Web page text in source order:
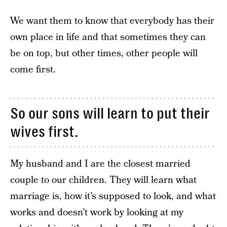
We want them to know that everybody has their
own place in life and that sometimes they can
be on top, but other times, other people will
come first.
So our sons will learn to put their
wives first.
My husband and I are the closest married
couple to our children. They will learn what
marriage is, how it’s supposed to look, and what
works and doesn’t work by looking at my